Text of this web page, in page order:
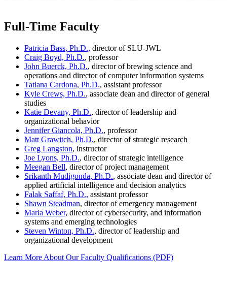
Full-Time Faculty
Patricia Bass, Ph.D., director of SLU-JWL
Craig Boyd, Ph.D., professor
John Buerck, Ph.D., director of brewing science and
operations and director of computer information systems
Tatiana Cardona, Ph.D., assistant professor
Kyle Crews, Ph.D., associate dean and director of general
studies
Katie Devany, Ph.D., director of leadership and
organizational behavior
Jennifer Giancola, Ph.D., professor
Matt Grawitch, Ph.D., director of strategic research
Greg Langston, instructor
Joe Lyons, Ph.D., director of strategic intelligence
Meegan Bell, director of project management
Srikanth Mudigonda, Ph.D., associate dean and director of
applied artificial intelligence and decision analytics
Falak Saffaf, Ph.D., assistant professor
Shawn Steadman, director of emergency management
Maria Weber, director of cybersecurity, and information
systems and emerging technologies
Steven Winton, Ph.D., director of leadership and
organizational development
Learn More About Our Faculty Qualifications (PDF)